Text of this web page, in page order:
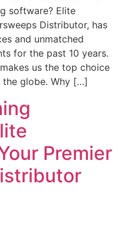
software? Elite
Distributor, has
and unmatched
for the past 10 years.
us the top choice
the globe. Why […]
Premier